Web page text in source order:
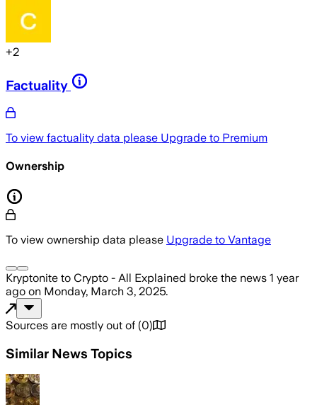
+2
Factuality
To view factuality data please Upgrade to Premium
Ownership
To view ownership data please Upgrade to Vantage
Kryptonite to Crypto - All Explained broke the news 1 year
ago on Monday, March 3, 2025.
Sources are mostly out of (0)
Similar News Topics